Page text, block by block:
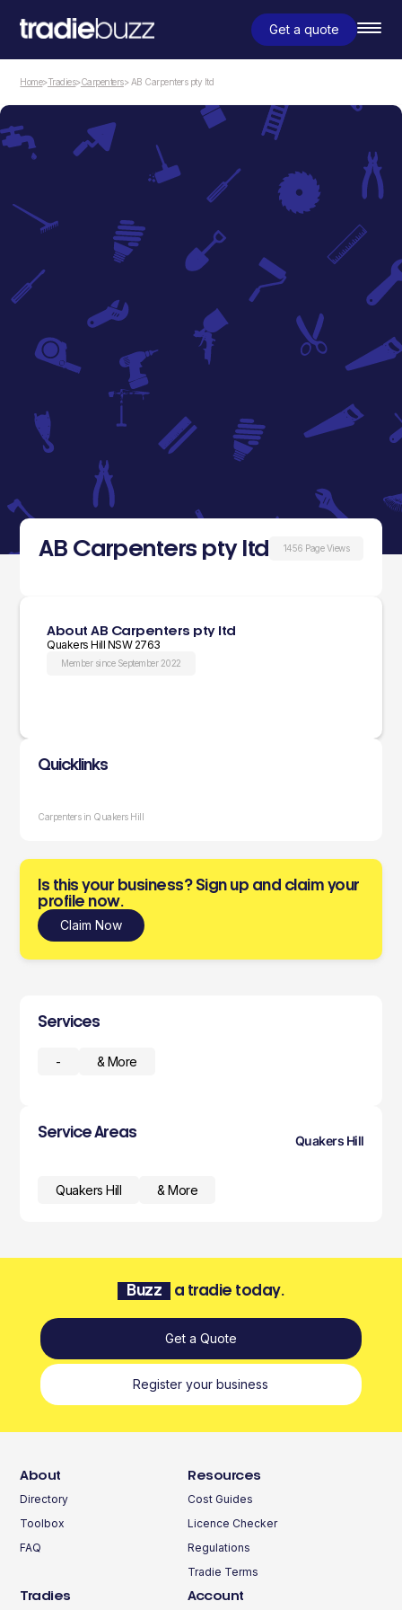
Get a quote
Home>Tradies>Carpenters> AB Carpenters pty ltd
AB Carpenters pty ltd 1456 Page Views
About AB Carpenters pty ltd
Quakers Hill NSW 2763
Member since September 2022
Quicklinks
Carpenters in Quakers Hill
Is this your business? Sign up and claim your
profile now.
Claim Now
Services
- & More
Service Areas
Quakers Hill
Quakers Hill & More
Buzz a tradie today.
Get a Quote
Register your business
About
Directory
Toolbox
FAQ
Resources
Cost Guides
Licence Checker
Regulations
Tradie Terms
Tradies Account